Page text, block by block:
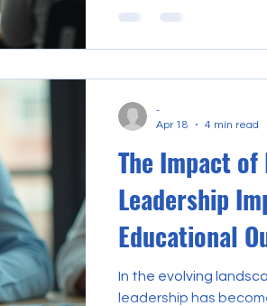
school culture,
educators seeking to
and assume greater
The Impact
Leadership
Educational
In the evolving
leadership has
-
Apr 18
4 min read